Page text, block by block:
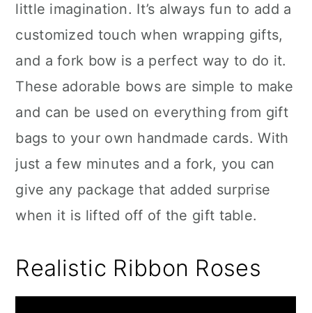
little imagination. It’s always fun to add a
customized touch when wrapping gifts,
and a fork bow is a perfect way to do it.
These adorable bows are simple to make
and can be used on everything from gift
bags to your own handmade cards. With
just a few minutes and a fork, you can
give any package that added surprise
when it is lifted off of the gift table.
Realistic Ribbon Roses